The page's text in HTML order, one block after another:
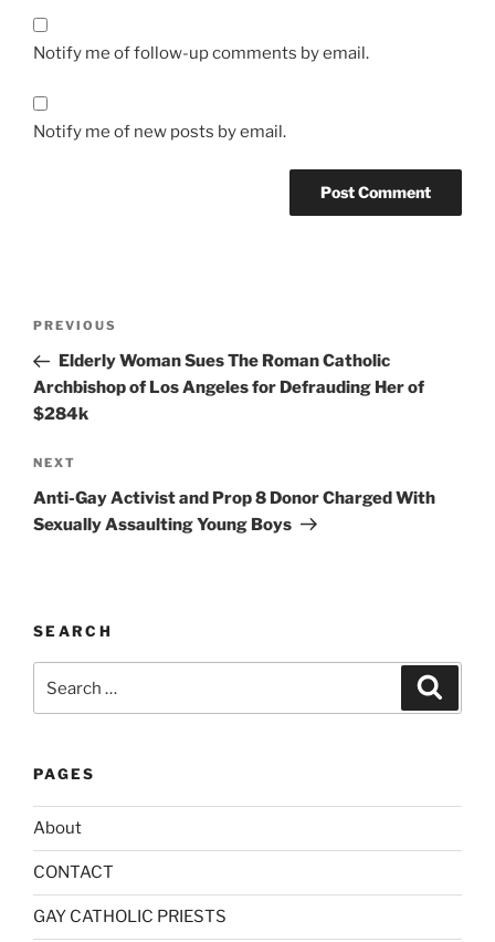
Notify me of follow-up comments by email.
Notify me of new posts by email.
e
r
n
a
i
v
e
Previous
Post
PREVIOUS
Elderly Woman Sues The Roman Catholic
Archbishop of Los Angeles for Defrauding Her of
$284k
Next
Post
NEXT
Anti-Gay Activist and Prop 8 Donor Charged With
Sexually Assaulting Young Boys
SEARCH
for:
PAGES
About
CONTACT
GAY CATHOLIC PRIESTS